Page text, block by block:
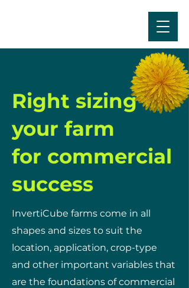
Right sizing
your farm
for commercial
success
InvertiCube farms come in all
shapes and sizes to suit the
location, application, crop-type
and other important variables that
are the foundations of commercial